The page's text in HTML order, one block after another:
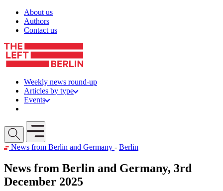
Skip to content
About us
Authors
Contact us
Weekly news round-up
Articles by type
Events
Open mobile menu
News from Berlin and Germany - Berlin
News from Berlin and Germany, 3rd
December 2025